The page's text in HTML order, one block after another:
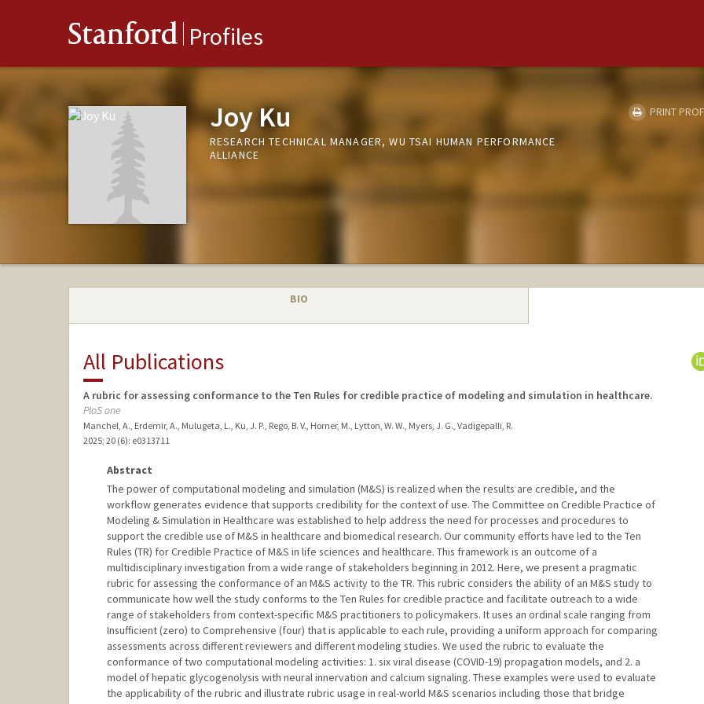
Stanford Profiles
Joy Ku
RESEARCH TECHNICAL MANAGER, WU TSAI HUMAN PERFORMANCE
ALLIANCE
PRINT
BIO
All Publications
A rubric for assessing conformance to the Ten Rules for credible practice of modeling and simulation in healthcare.
PloS one
Manchel, A., Erdemir, A., Mulugeta, L., Ku, J. P., Rego, B. V., Horner, M., Lytton, W. W., Myers, J. G., Vadigepalli, R.
2025; 20 (6): e0313711
Abstract
The power of computational modeling and simulation (M&S) is realized when the results are credible, and the
workflow generates evidence that supports credibility for the context of use. The Committee on Credible Practice of
Modeling & Simulation in Healthcare was established to help address the need for processes and procedures to
support the credible use of M&S in healthcare and biomedical research. Our community efforts have led to the Ten
Rules (TR) for Credible Practice of M&S in life sciences and healthcare. This framework is an outcome of a
multidisciplinary investigation from a wide range of stakeholders beginning in 2012. Here, we present a pragmatic
rubric for assessing the conformance of an M&S activity to the TR. This rubric considers the ability of an M&S study to
communicate how well the study conforms to the Ten Rules for credible practice and facilitate outreach to a wide
range of stakeholders from context-specific M&S practitioners to policymakers. It uses an ordinal scale ranging from
Insufficient (zero) to Comprehensive (four) that is applicable to each rule, providing a uniform approach for comparing
assessments across different reviewers and different modeling studies. We used the rubric to evaluate the
conformance of two computational modeling activities: 1. six viral disease (COVID-19) propagation models, and 2. a
model of hepatic glycogenolysis with neural innervation and calcium signaling. These examples were used to evaluate
the applicability of the rubric and illustrate rubric usage in real-world M&S scenarios including those that bridge